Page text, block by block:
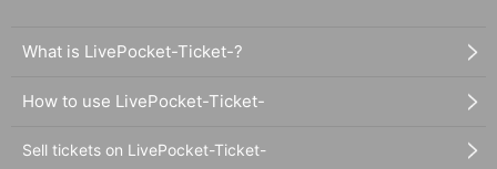
What is LivePocket-Ticket-?
How to use LivePocket-Ticket-
Sell tickets on LivePocket-Ticket-